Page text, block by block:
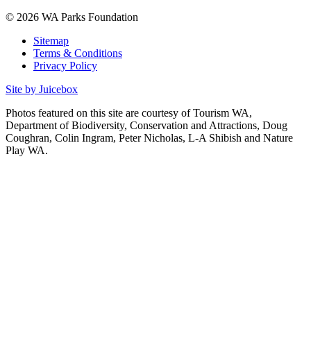
© 2026 WA Parks Foundation
Sitemap
Terms & Conditions
Privacy Policy
Site by Juicebox
Photos featured on this site are courtesy of Tourism WA,
Department of Biodiversity, Conservation and Attractions, Doug
Coughran, Colin Ingram, Peter Nicholas, L-A Shibish and Nature
Play WA.